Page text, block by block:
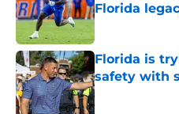
Florida
Published by on
Florida is
safety with
Published by on